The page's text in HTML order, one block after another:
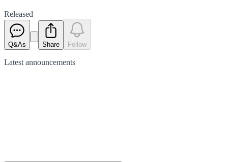
Released
Q&As Share Follow
Latest announcements